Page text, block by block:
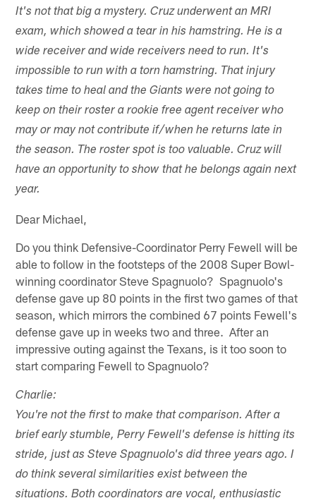
It's not that big a mystery. Cruz underwent an MRI
exam, which showed a tear in his hamstring. He is a
wide receiver and wide receivers need to run. It's
impossible to run with a torn hamstring. That injury
takes time to heal and the Giants were not going to
keep on their roster a rookie free agent receiver who
may or may not contribute if/when he returns late in
the season. The roster spot is too valuable. Cruz will
have an opportunity to show that he belongs again next
year.
Dear Michael,
Do you think Defensive-Coordinator Perry Fewell will be
able to follow in the footsteps of the 2008 Super Bowl-
winning coordinator Steve Spagnuolo? Spagnuolo's
defense gave up 80 points in the first two games of that
season, which mirrors the combined 67 points Fewell's
defense gave up in weeks two and three. After an
impressive outing against the Texans, is it too soon to
start comparing Fewell to Spagnuolo?
Charlie:
You're not the first to make that comparison. After a
brief early stumble, Perry Fewell's defense is hitting its
stride, just as Steve Spagnuolo's did three years ago. I
do think several similarities exist between the
situations. Both coordinators are vocal, enthusiastic